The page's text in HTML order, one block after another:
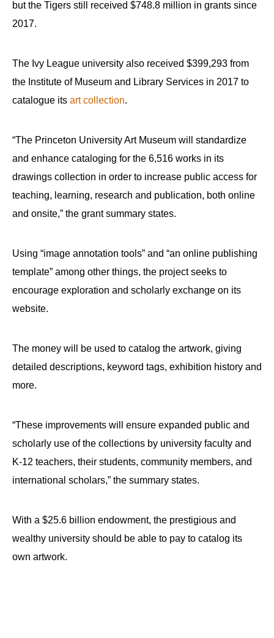
main
level
and
toggle
through
and
space
open
and
escape
closes
them
Tab
will
move
to
the
next
part
site
rather
than
but the Tigers still received $748.8 million in grants since
2017.
The Ivy League university also received $399,293 from
the Institute of Museum and Library Services in 2017 to
catalogue its art collection.
“The Princeton University Art Museum will standardize
and enhance cataloging for the 6,516 works in its
drawings collection in order to increase public access for
teaching, learning, research and publication, both online
and onsite,” the grant summary states.
Using “image annotation tools” and “an online publishing
template” among other things, the project seeks to
encourage exploration and scholarly exchange on its
website.
The money will be used to catalog the artwork, giving
detailed descriptions, keyword tags, exhibition history and
more.
“These improvements will ensure expanded public and
scholarly use of the collections by university faculty and
K-12 teachers, their students, community members, and
international scholars,” the summary states.
With a $25.6 billion endowment, the prestigious and
wealthy university should be able to pay to catalog its
own artwork.